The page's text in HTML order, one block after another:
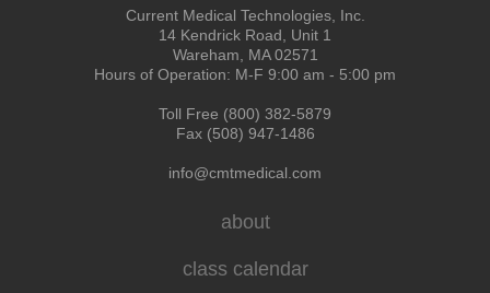
Current Medical Technologies, Inc.
14 Kendrick Road, Unit 1
Wareham, MA 02571
Hours of Operation: M-F 9:00 am - 5:00 pm
Toll Free (800) 382-5879
Fax (508) 947-1486
info@cmtmedical.com
about
class calendar